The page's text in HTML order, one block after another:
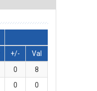
+/-
Val
0
8
0
0